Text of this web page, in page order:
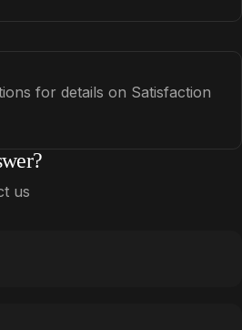
for details on Satisfaction
us